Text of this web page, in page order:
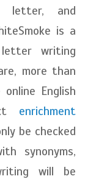
letter, and
is a
writing
more than
English
enrichment
be checked
synonyms,
will be